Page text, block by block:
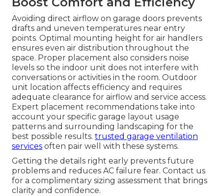
Avoiding direct airflow on garage doors prevents
drafts and uneven temperatures near entry
points. Optimal mounting height for air handlers
ensures even air distribution throughout the
space. Proper placement also considers noise
levels so the indoor unit does not interfere with
conversations or activities in the room. Outdoor
unit location affects efficiency and requires
adequate clearance for airflow and service access.
Expert placement recommendations take into
account your specific garage layout usage
patterns and surrounding landscaping for the
best possible results. trusted garage ventilation
services often pair well with these systems.
Getting the details right early prevents future
problems and reduces AC failure fear. Contact us
for a complimentary sizing assessment that brings
clarity and confidence.